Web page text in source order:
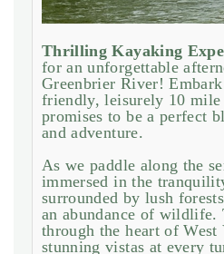
Thrilling Kayaking
for an unforgettable
Greenbrier River!
friendly, leisurely 10
promises to be a perfect
and adventure.
As we paddle along the
immersed in the
surrounded by lush
an abundance of wildlife.
through the heart of
stunning vistas at every